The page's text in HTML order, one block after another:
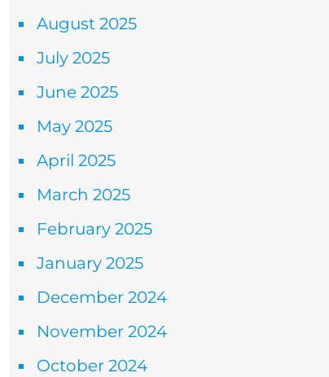
August 2025
July 2025
June 2025
May 2025
April 2025
March 2025
February 2025
January 2025
December 2024
November 2024
October 2024